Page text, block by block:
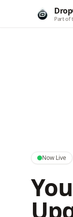
Part of
Now Live